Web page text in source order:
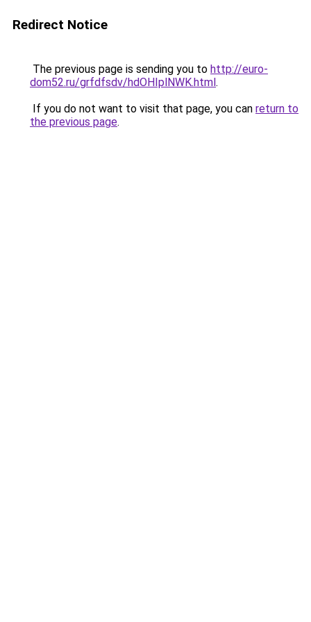
Redirect Notice
The previous page is sending you to http://euro-
dom52.ru/grfdfsdv/hdOHIplNWK.html.
If you do not want to visit that page, you can return to
the previous page.